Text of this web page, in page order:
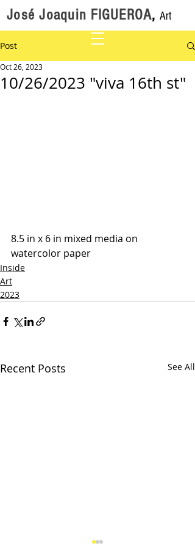
José Joaquin FIGUEROA, Art
Post
10/26/2023 "viva 16th st"
Oct 26, 2023
8.5 in x 6 in mixed media on
watercolor paper
Inside
Art
2023
Recent Posts See All